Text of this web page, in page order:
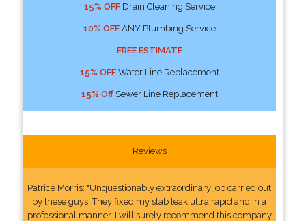
15% OFFDrain Cleaning Service
10% OFFANY Plumbing Service
FREE ESTIMATE
15% OFFWater Line Replacement
15% OffSewer Line Replacement
Reviews
Patrice Morris: "Unquestionably extraordinary job carried out
by these guys. They fixed my slab leak ultra rapid and in a
professional manner. I will surely recommend this company